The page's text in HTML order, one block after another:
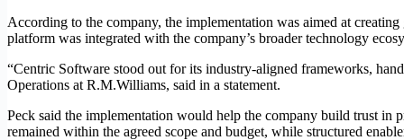
According to the company, the implementation was aimed at
platform was integrated with the company’s broader technology
“Centric Software stood out for its industry-aligned frameworks,
Operations at R.M.Williams, said in a statement.
Peck said the implementation would help the company build trust in
remained within the agreed scope and budget, while structured